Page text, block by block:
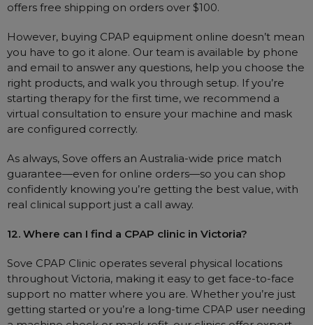
offers free shipping on orders over $100.
However, buying CPAP equipment online doesn’t mean
you have to go it alone. Our team is available by phone
and email to answer any questions, help you choose the
right products, and walk you through setup. If you’re
starting therapy for the first time, we recommend a
virtual consultation to ensure your machine and mask
are configured correctly.
As always, Sove offers an Australia-wide price match
guarantee—even for online orders—so you can shop
confidently knowing you’re getting the best value, with
real clinical support just a call away.
12. Where can I find a CPAP clinic in Victoria?
Sove CPAP Clinic operates several physical locations
throughout Victoria, making it easy to get face-to-face
support no matter where you are. Whether you’re just
getting started or you’re a long-time CPAP user needing